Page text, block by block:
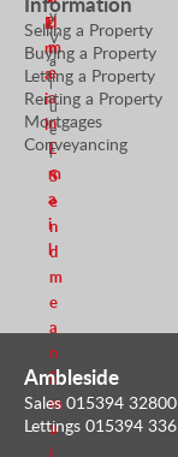
E
m
a
i
l
ld
m
e
a
n
E
m
a
i
l
y
V
a
l
u
e
r
S
e
n
d
m
e
a
n
E
m
a
Selling a Property
Buying a Property
Letting a Property
Renting a Property
Mortgages
Conveyancing
Ambleside
Sales 015394 32800
Lettings 015394